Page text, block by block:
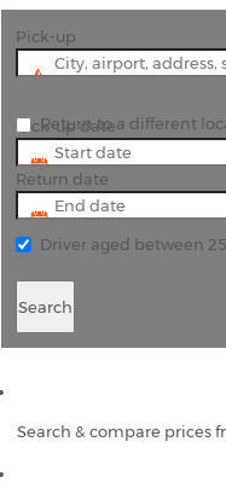
Pick-up
Pick-up date
Return date
Return to a different
Driver aged between
Search
Search & compare prices